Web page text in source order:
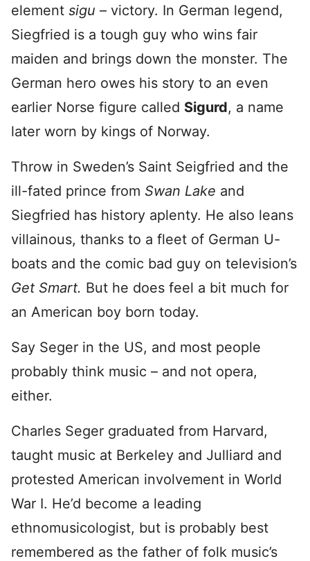
element sigu – victory. In German legend,
Siegfried is a tough guy who wins fair
maiden and brings down the monster. The
German hero owes his story to an even
earlier Norse figure called Sigurd, a name
later worn by kings of Norway.
Throw in Sweden’s Saint Seigfried and the
ill-fated prince from Swan Lake and
Siegfried has history aplenty. He also leans
villainous, thanks to a fleet of German U-
boats and the comic bad guy on television’s
Get Smart. But he does feel a bit much for
an American boy born today.
Say Seger in the US, and most people
probably think music – and not opera,
either.
Charles Seger graduated from Harvard,
taught music at Berkeley and Julliard and
protested American involvement in World
War I. He’d become a leading
ethnomusicologist, but is probably best
remembered as the father of folk music’s